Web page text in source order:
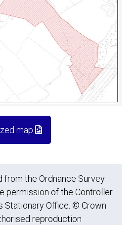
map
from the Ordnance Survey
permission of the Controller
Stationary Office. © Crown
reproduction